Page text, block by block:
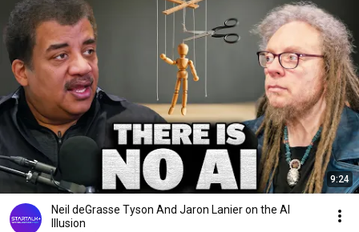
9:24
Neil deGrasse Tyson And Jaron Lanier on the AI
Illusion